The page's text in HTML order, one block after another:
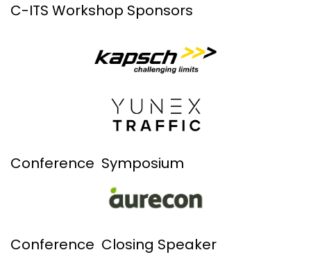
C-ITS Workshop Sponsors
Conference Symposium
Conference Closing Speaker